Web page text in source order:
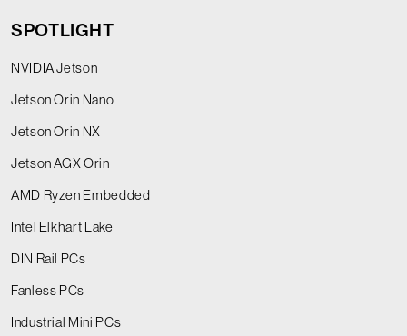
SPOTLIGHT
NVIDIA Jetson
Jetson Orin Nano
Jetson Orin NX
Jetson AGX Orin
AMD Ryzen Embedded
Intel Elkhart Lake
DIN Rail PCs
Fanless PCs
Industrial Mini PCs